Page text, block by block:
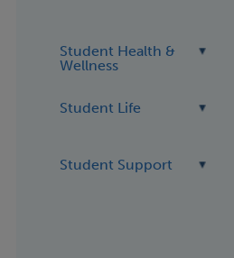
Student Health &
Wellness
Student Life
Student Support